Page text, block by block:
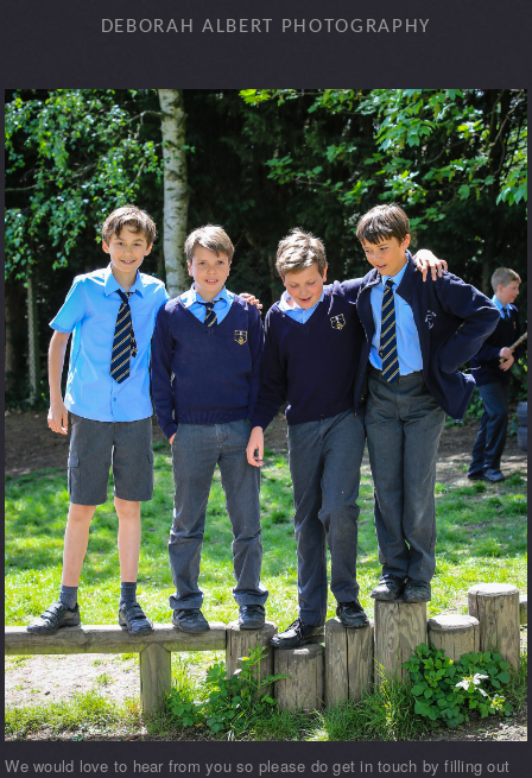
DEBORAH ALBERT PHOTOGRAPHY
We would love to hear from you so please do get in touch by filling out